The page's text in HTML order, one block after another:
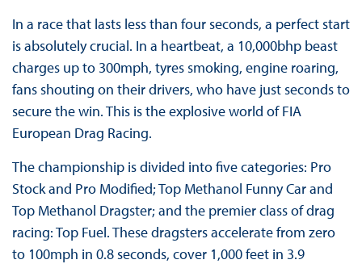
In a race that lasts less than four seconds, a perfect start
is absolutely crucial. In a heartbeat, a 10,000bhp beast
charges up to 300mph, tyres smoking, engine roaring,
fans shouting on their drivers, who have just seconds to
secure the win. This is the explosive world of FIA
European Drag Racing.
The championship is divided into five categories: Pro
Stock and Pro Modified; Top Methanol Funny Car and
Top Methanol Dragster; and the premier class of drag
racing: Top Fuel. These dragsters accelerate from zero
to 100mph in 0.8 seconds, cover 1,000 feet in 3.9